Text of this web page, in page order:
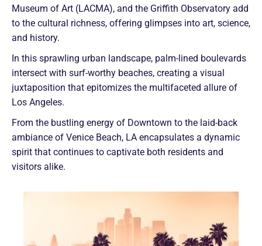
Museum of Art (LACMA), and the Griffith Observatory add
to the cultural richness, offering glimpses into art, science,
and history.
In this sprawling urban landscape, palm-lined boulevards
intersect with surf-worthy beaches, creating a visual
juxtaposition that epitomizes the multifaceted allure of
Los Angeles.
From the bustling energy of Downtown to the laid-back
ambiance of Venice Beach, LA encapsulates a dynamic
spirit that continues to captivate both residents and
visitors alike.